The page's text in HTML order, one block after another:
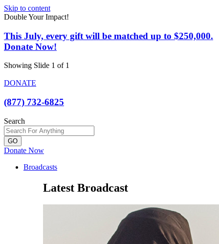
Skip to content
Double Your Impact!
This July, every gift will be matched up to $250,000.
Donate Now!
Showing Slide 1 of 1
DONATE
(877) 732-6825
Search
GO
Donate Now
Broadcasts
Latest Broadcast